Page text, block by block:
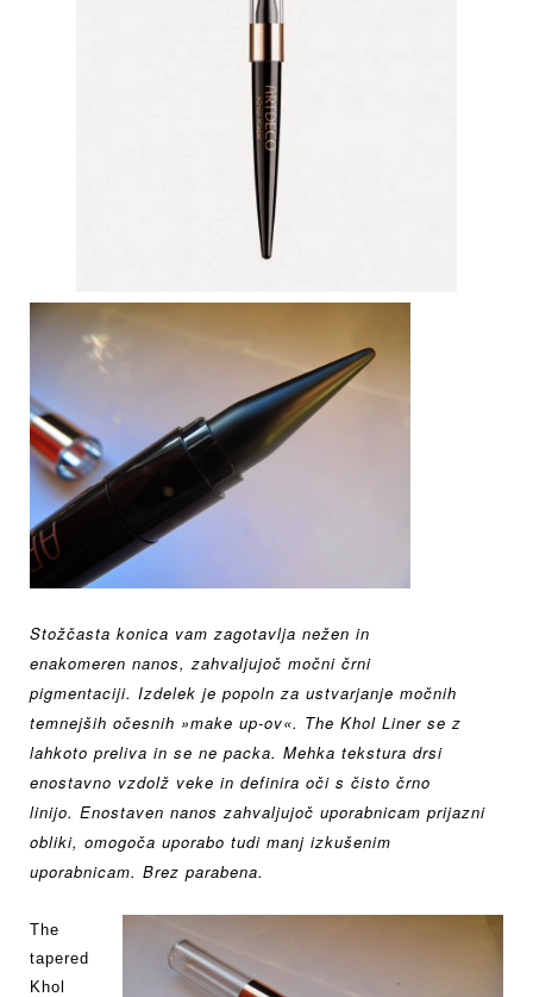
Stožčasta konica vam zagotavlja nežen in
enakomeren nanos, zahvaljujoč močni črni
pigmentaciji. Izdelek je popoln za ustvarjanje močnih
temnejših očesnih »make up-ov«. The Khol Liner se z
lahkoto preliva in se ne packa. Mehka tekstura drsi
enostavno vzdolž veke in definira oči s čisto črno
linijo. Enostaven nanos zahvaljujoč uporabnicam prijazni
obliki, omogoča uporabo tudi manj izkušenim
uporabnicam. Brez parabena.
The
tapered
Khol